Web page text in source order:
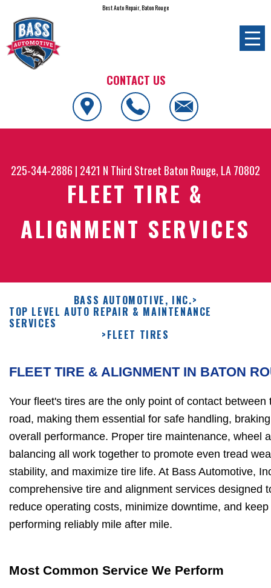
Best Auto Repair, Baton Rouge
CONTACT US
225-344-2886 | 2421 N Third Street Baton Rouge, LA 70802
FLEET TIRE &
ALIGNMENT SERVICES
BASS AUTOMOTIVE, INC.>
TOP LEVEL AUTO REPAIR & MAINTENANCE
SERVICES
>FLEET TIRES
FLEET TIRE & ALIGNMENT IN BATON
Your fleet's tires are the only point of contact between
road, making them essential for safe handling,
overall performance. Proper tire maintenance, wheel
balancing all work together to promote even tread
stability, and maximize tire life. At Bass Automotive,
comprehensive tire and alignment services designed
reduce operating costs, minimize downtime, and
performing reliably mile after mile.
Most Common Service We Perform